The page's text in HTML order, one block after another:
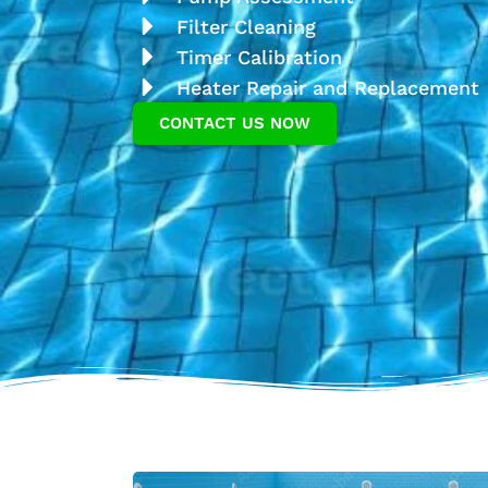
Filter Cleaning
Timer Calibration
Heater Repair and Replacement
CONTACT US NOW